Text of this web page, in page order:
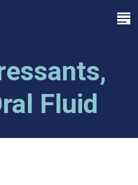
search
Menu
Fluid